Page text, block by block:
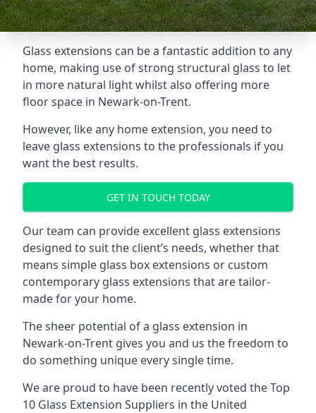
Glass extensions can be a fantastic addition to any
home, making use of strong structural glass to let
in more natural light whilst also offering more
floor space in Newark-on-Trent.
However, like any home extension, you need to
leave glass extensions to the professionals if you
want the best results.
GET IN TOUCH TODAY
Our team can provide excellent glass extensions
designed to suit the client’s needs, whether that
means simple glass box extensions or custom
contemporary glass extensions that are tailor-
made for your home.
The sheer potential of a glass extension in
Newark-on-Trent gives you and us the freedom to
do something unique every single time.
We are proud to have been recently voted theTop
10 Glass Extension Suppliers in the United